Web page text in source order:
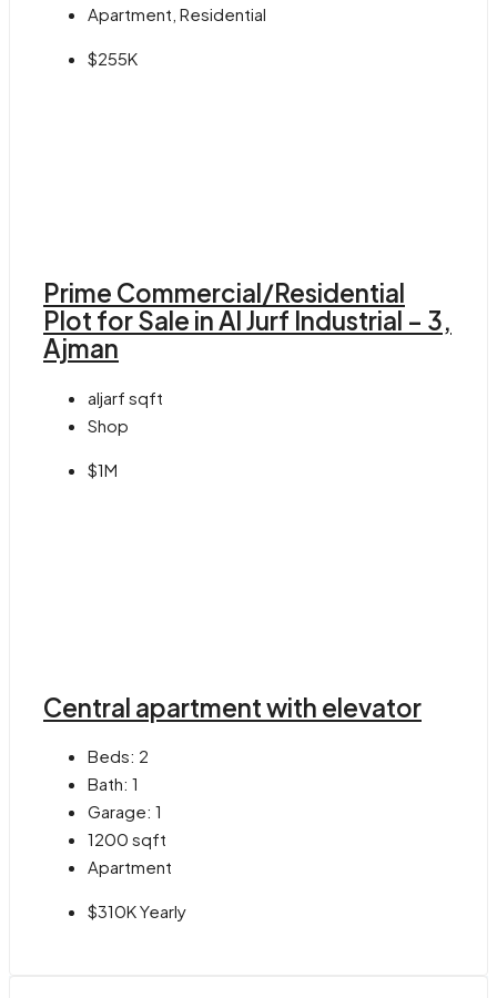
Apartment, Residential
$255K
Prime Commercial/Residential
Plot for Sale in Al Jurf Industrial – 3,
Ajman
aljarf sqft
Shop
$1M
Central apartment with elevator
Beds: 2
Bath: 1
Garage: 1
1200 sqft
Apartment
$310K Yearly